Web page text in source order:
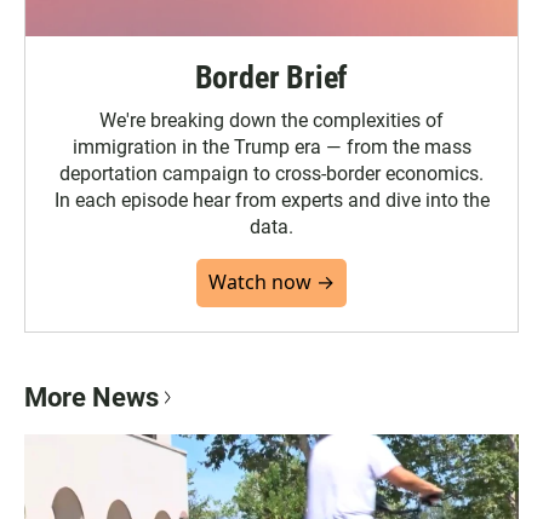
Border Brief
We're breaking down the complexities of
immigration in the Trump era — from the mass
deportation campaign to cross-border economics.
In each episode hear from experts and dive into the
data.
Watch now →
More News